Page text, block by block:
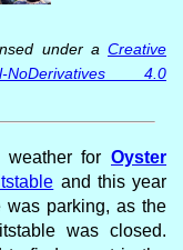
under a Creative
NoDerivatives 4.0
for Oyster
and this year
was parking, as the
was closed.